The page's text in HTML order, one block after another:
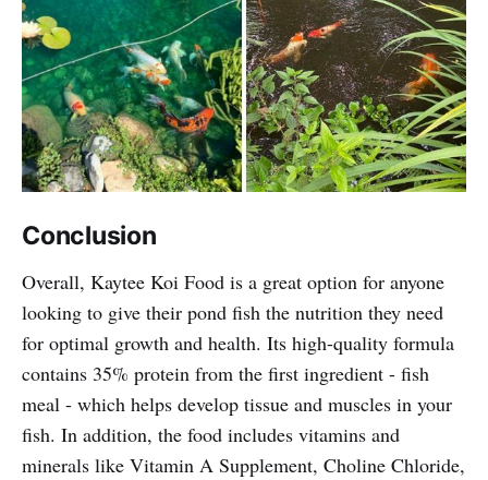
Conclusion
Overall, Kaytee Koi Food is a great option for anyone
looking to give their pond fish the nutrition they need
for optimal growth and health. Its high-quality formula
contains 35% protein from the first ingredient - fish
meal - which helps develop tissue and muscles in your
fish. In addition, the food includes vitamins and
minerals like Vitamin A Supplement, Choline Chloride,